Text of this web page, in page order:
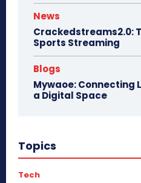
News
Crackedstreams2.0:
Sports Streaming
Blogs
Mywaoe: Connecting
a Digital Space
Topics
Tech